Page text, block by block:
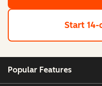
Start
Popular Features